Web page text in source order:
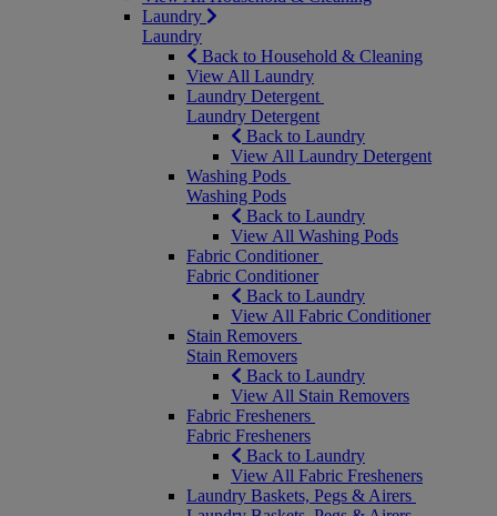
Laundry
Laundry
Back to Household & Cleaning
View All Laundry
Laundry Detergent
Laundry Detergent
Back to Laundry
View All Laundry Detergent
Washing Pods
Washing Pods
Back to Laundry
View All Washing Pods
Fabric Conditioner
Fabric Conditioner
Back to Laundry
View All Fabric Conditioner
Stain Removers
Stain Removers
Back to Laundry
View All Stain Removers
Fabric Fresheners
Fabric Fresheners
Back to Laundry
View All Fabric Fresheners
Laundry Baskets, Pegs & Airers